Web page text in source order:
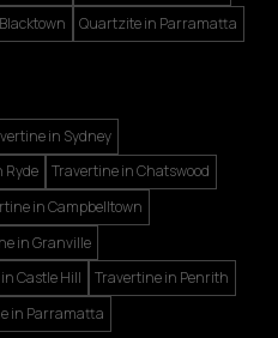
Quartzite in Parramatta
in Sydney
Ryde
Travertine in Chatswood
in Campbelltown
in Granville
Castle Hill
Travertine in Penrith
in Parramatta